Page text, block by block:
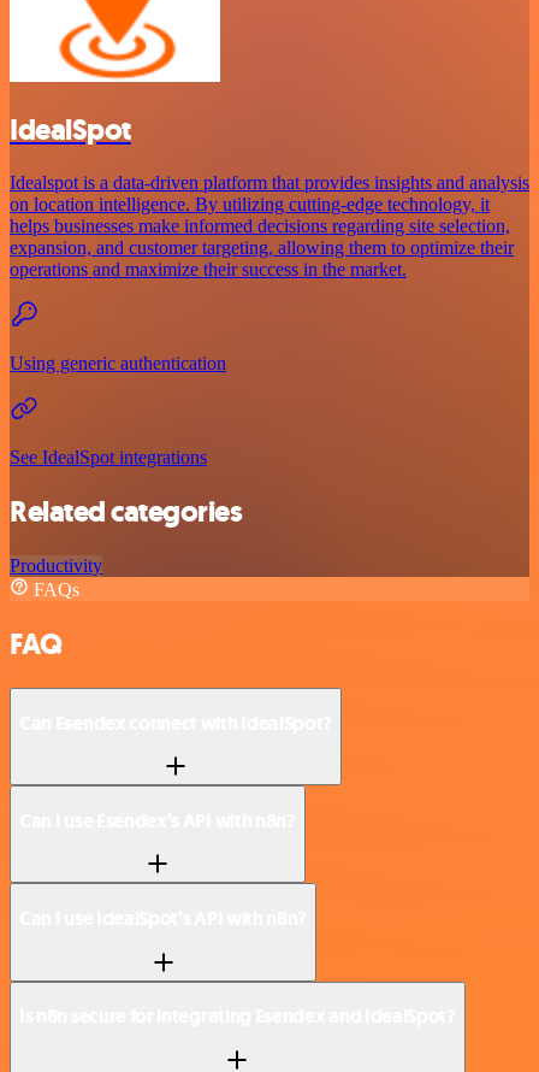
IdealSpot
Idealspot is a data-driven platform that provides insights and analysis
on location intelligence. By utilizing cutting-edge technology, it
helps businesses make informed decisions regarding site selection,
expansion, and customer targeting, allowing them to optimize their
operations and maximize their success in the market.
Using generic authentication
See IdealSpot integrations
Related categories
Productivity
FAQs
FAQ